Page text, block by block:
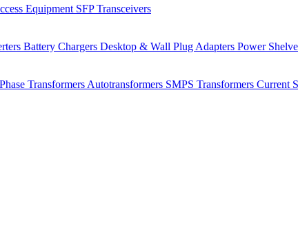
Equipment SFP Transceivers
Battery Chargers Desktop & Wall Plug Adapters Power
Transformers Autotransformers SMPS Transformers Current